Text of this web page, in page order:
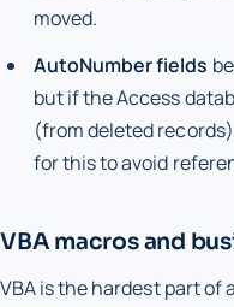
moved.
AutoNumber fields
but if the Access
(from deleted
for this to avoid
VBA macros and
VBA is the hardest part of